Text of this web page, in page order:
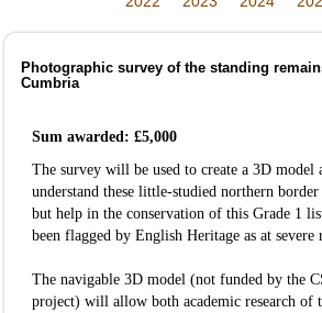
Photographic survey of the standing
Cumbria
Sum awarded: £5,000
The survey will be used to create a 3D model
understand these little-studied northern border
but help in the conservation of this Grade 1
been flagged by English Heritage as at severe
The navigable 3D model (not funded by the
project) will allow both academic research of